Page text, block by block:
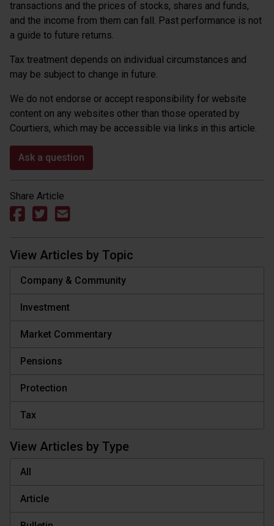
transactions and the prices of stocks, shares and funds,
and the income from them can fall. Past performance is not
a guide to future returns.
Tax treatment depends on individual circumstances and
may be subject to change in future.
We do not endorse or accept responsibility for website
content on any websites other than those operated by
Courtiers, which may be accessible via links in this article.
Ask a question
Share Article
View Articles by Topic
Company & Community
Investment
Market Commentary
Pensions
Protection
Tax
View Articles by Type
All
Article